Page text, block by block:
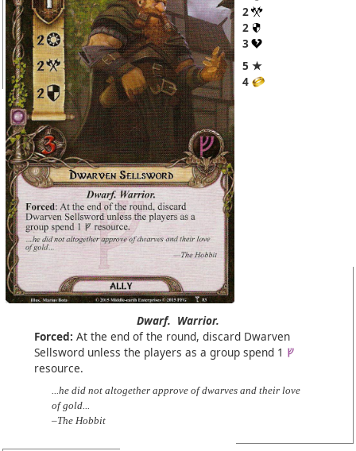
2
2
3
5 ★
4
Dwarf. Warrior.
Forced: At the end of the round, discard Dwarven
Sellsword unless the players as a group spend 1
resource.
...he did not altogether approve of dwarves and their love
of gold...
–The Hobbit